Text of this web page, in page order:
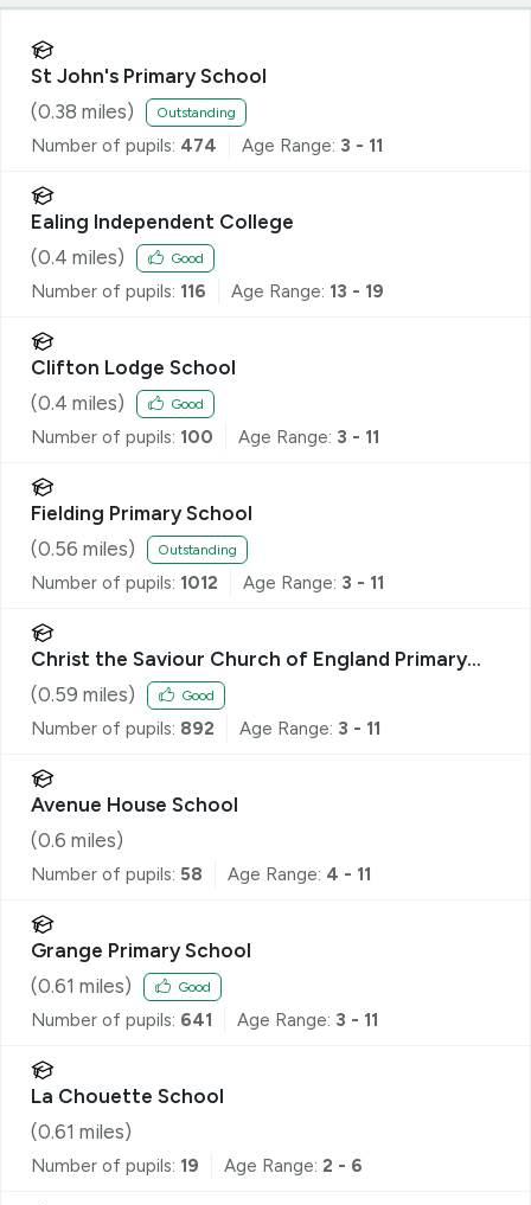
St John's Primary School
(0.38 miles) Outstanding
Number of pupils: 474 Age Range: 3 - 11
Ealing Independent College
(0.4 miles) Good
Number of pupils: 116 Age Range: 13 - 19
Clifton Lodge School
(0.4 miles) Good
Number of pupils: 100 Age Range: 3 - 11
Fielding Primary School
(0.56 miles) Outstanding
Number of pupils: 1012 Age Range: 3 - 11
Christ the Saviour Church of England Primary
School
(0.59 miles) Good
Number of pupils: 892 Age Range: 3 - 11
Avenue House School
(0.6 miles)
Number of pupils: 58 Age Range: 4 - 11
Grange Primary School
(0.61 miles) Good
Number of pupils: 641 Age Range: 3 - 11
La Chouette School
(0.61 miles)
Number of pupils: 19 Age Range: 2 - 6